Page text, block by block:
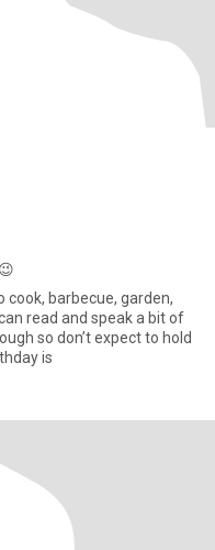
cook, barbecue, garden,
so don’t expect to hold
with me. My birthday is